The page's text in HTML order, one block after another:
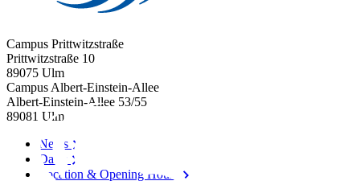
Campus Prittwitzstraße
Prittwitzstraße 10
89075 Ulm
Campus Albert-Einstein-Allee
Albert-Einstein-Allee 53/​55
89081 Ulm
News
Dates
Location & Opening Hours